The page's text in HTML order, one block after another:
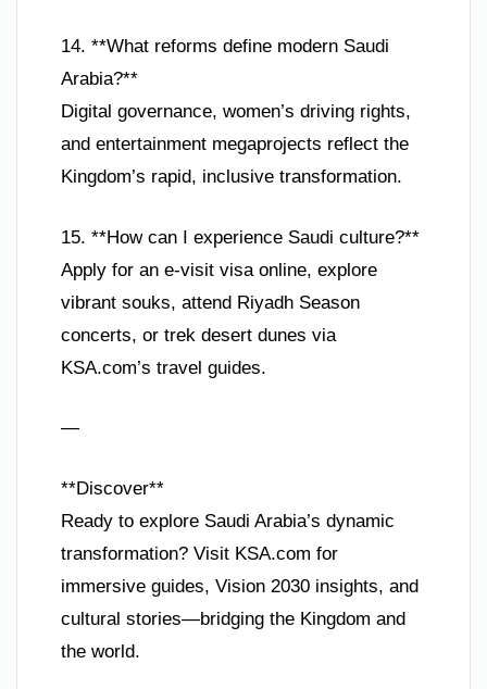
14. **What reforms define modern Saudi
Arabia?**
Digital governance, women’s driving rights,
and entertainment megaprojects reflect the
Kingdom’s rapid, inclusive transformation.
15. **How can I experience Saudi culture?**
Apply for an e-visit visa online, explore
vibrant souks, attend Riyadh Season
concerts, or trek desert dunes via
KSA.com’s travel guides.
—
**Discover**
Ready to explore Saudi Arabia’s dynamic
transformation? Visit KSA.com for
immersive guides, Vision 2030 insights, and
cultural stories—bridging the Kingdom and
the world.